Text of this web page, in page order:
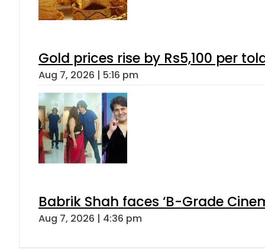
Gold prices rise by Rs5,100 per
Aug 7, 2026 | 5:16 pm
Babrik Shah faces ‘B-Grade
Aug 7, 2026 | 4:36 pm